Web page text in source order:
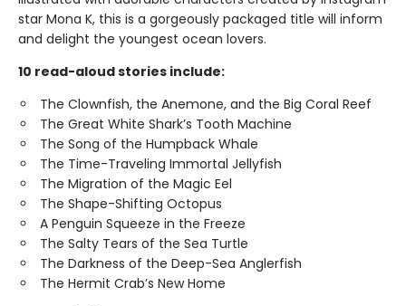
star Mona K, this is a gorgeously packaged title will inform
and delight the youngest ocean lovers.
10 read-aloud stories include:
The Clownfish, the Anemone, and the Big Coral Reef
The Great White Shark’s Tooth Machine
The Song of the Humpback Whale
The Time-Traveling Immortal Jellyfish
The Migration of the Magic Eel
The Shape-Shifting Octopus
A Penguin Squeeze in the Freeze
The Salty Tears of the Sea Turtle
The Darkness of the Deep-Sea Anglerfish
The Hermit Crab’s New Home